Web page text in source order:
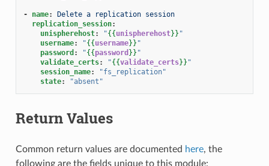
- name:
Delete a replication session
replication_session:
unispherehost: "{{unispherehost}} "
username: "{{username}} "
password : "{{password }} "
validate_certs: "{{validate_certs}} "
session_name:
"fs_replication"
state: "absent"
Return Values
Common return values are documented here, the
following are the fields unique to this module: